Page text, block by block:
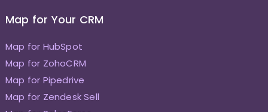
Map for Your CRM
Map for HubSpot
Map for ZohoCRM
Map for Pipedrive
Map for Zendesk Sell